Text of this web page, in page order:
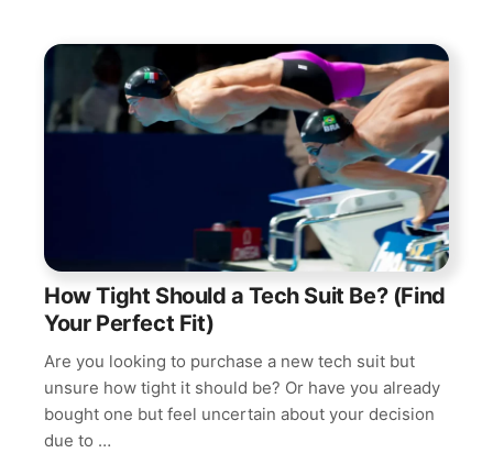
How Tight Should a Tech Suit Be? (Find
Your Perfect Fit)
Are you looking to purchase a new tech suit but
unsure how tight it should be? Or have you already
bought one but feel uncertain about your decision
due to …